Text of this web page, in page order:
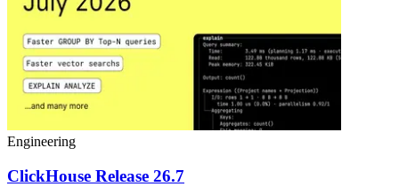
Engineering
ClickHouse Release 26.7